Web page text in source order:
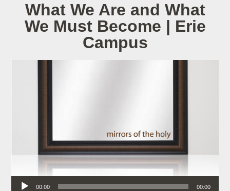
What We Are and What
We Must Become | Erie
Campus
Audio Player
00:00 00:00